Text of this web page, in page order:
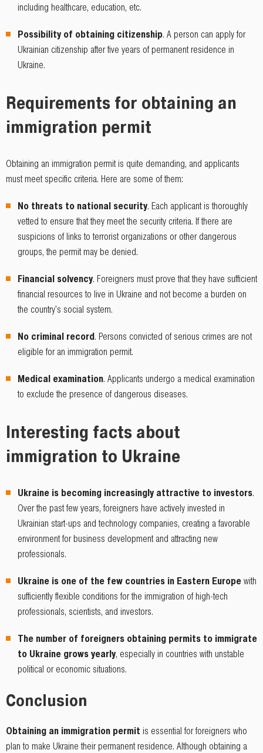
including healthcare, education, etc.
Possibility of obtaining citizenship. A person can apply for
Ukrainian citizenship after five years of permanent residence in
Ukraine.
Requirements for obtaining an
immigration permit
Obtaining an immigration permit is quite demanding, and applicants
must meet specific criteria. Here are some of them:
No threats to national security. Each applicant is thoroughly
vetted to ensure that they meet the security criteria. If there are
suspicions of links to terrorist organizations or other dangerous
groups, the permit may be denied.
Financial solvency. Foreigners must prove that they have sufficient
financial resources to live in Ukraine and not become a burden on
the country's social system.
No criminal record. Persons convicted of serious crimes are not
eligible for an immigration permit.
Medical examination. Applicants undergo a medical examination
to exclude the presence of dangerous diseases.
Interesting facts about
immigration to Ukraine
Ukraine is becoming increasingly attractive to investors.
Over the past few years, foreigners have actively invested in
Ukrainian start-ups and technology companies, creating a favorable
environment for business development and attracting new
professionals.
Ukraine is one of the few countries in Eastern Europe with
sufficiently flexible conditions for the immigration of high-tech
professionals, scientists, and investors.
The number of foreigners obtaining permits to immigrate
to Ukraine grows yearly, especially in countries with unstable
political or economic situations.
Conclusion
Obtaining an immigration permit is essential for foreigners who
plan to make Ukraine their permanent residence. Although obtaining a